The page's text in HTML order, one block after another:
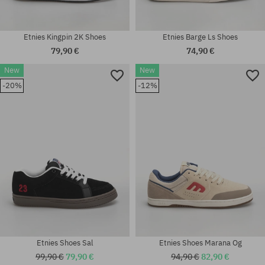
Available sizes:
37; 37.5; 38; 38.5; 39; 40; 41;
Available sizes:
41; 41.5; 42; 42.5; 43; 44; 45;
Etnies Kingpin 2K Shoes
79,90 €
Etnies Barge Ls Shoes
74,90 €
New
-20%
Etnies Shoes Sal
99,90 € 79,90 €
New
-12%
Etnies Shoes Marana Og
94,90 €82,90 €